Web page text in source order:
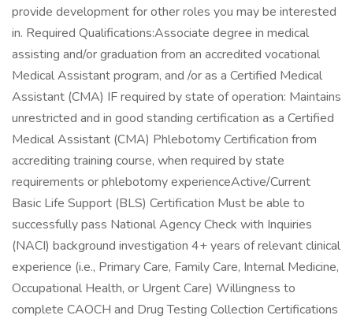
provide development for other roles you may be interested
in. Required Qualifications:Associate degree in medical
assisting and/or graduation from an accredited vocational
Medical Assistant program, and /or as a Certified Medical
Assistant (CMA) IF required by state of operation: Maintains
unrestricted and in good standing certification as a Certified
Medical Assistant (CMA) Phlebotomy Certification from
accrediting training course, when required by state
requirements or phlebotomy experienceActive/Current
Basic Life Support (BLS) Certification Must be able to
successfully pass National Agency Check with Inquiries
(NACI) background investigation 4+ years of relevant clinical
experience (i.e., Primary Care, Family Care, Internal Medicine,
Occupational Health, or Urgent Care) Willingness to
complete CAOCH and Drug Testing Collection Certifications